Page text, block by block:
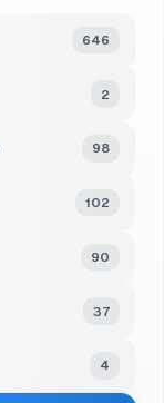
646
2
98
102
90
37
4